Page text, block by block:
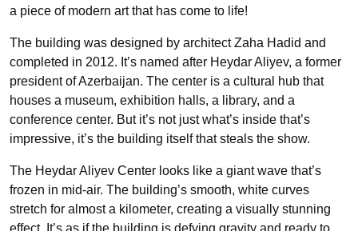
a piece of modern art that has come to life!
The building was designed by architect Zaha Hadid and
completed in 2012. It’s named after Heydar Aliyev, a former
president of Azerbaijan. The center is a cultural hub that
houses a museum, exhibition halls, a library, and a
conference center. But it’s not just what’s inside that’s
impressive, it’s the building itself that steals the show.
The Heydar Aliyev Center looks like a giant wave that’s
frozen in mid-air. The building’s smooth, white curves
stretch for almost a kilometer, creating a visually stunning
effect. It’s as if the building is defying gravity and ready to